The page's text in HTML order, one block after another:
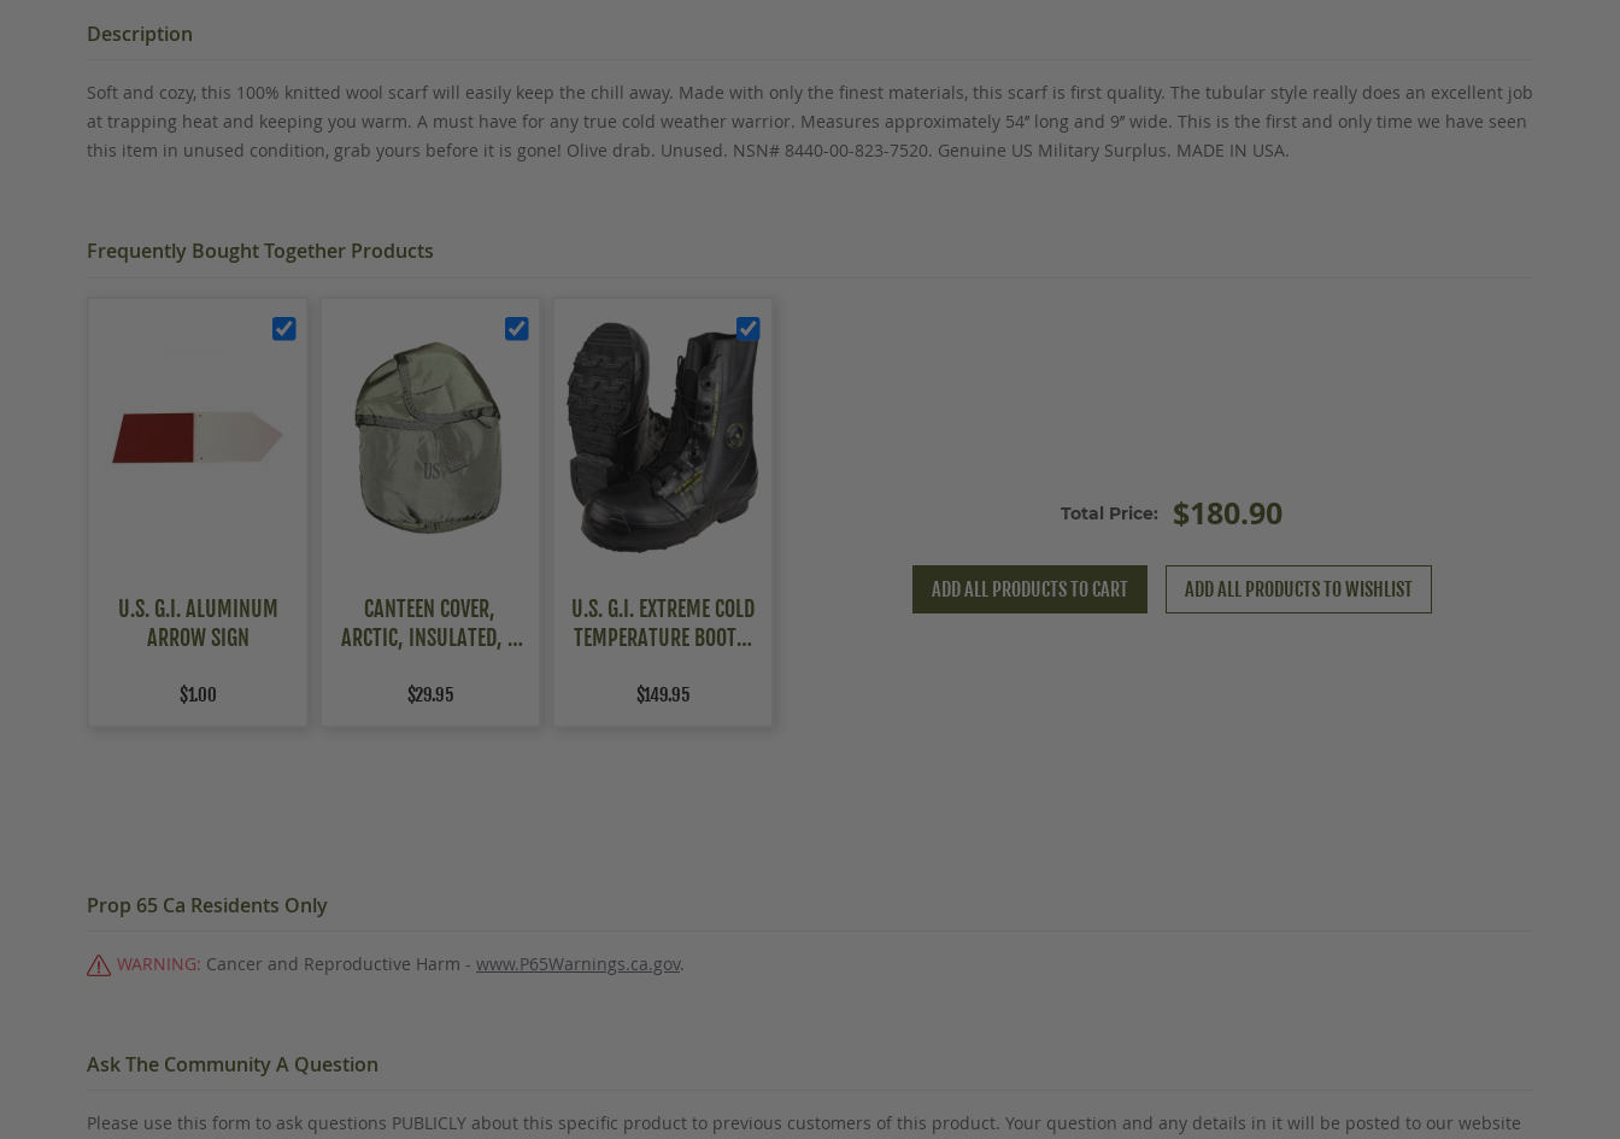
beginning
images
gallery
Description
Soft and cozy, this 100% knitted wool scarf will easily keep the chill away. Made with only the finest materials, this scarf is first quality. The tubular style really does an excellent job
at trapping heat and keeping you warm. A must have for any true cold weather warrior. Measures approximately 54’’ long and 9’’ wide. This is the first and only time we have seen
this item in unused condition, grab yours before it is gone! Olive drab. Unused. NSN# 8440-00-823-7520. Genuine US Military Surplus. MADE IN USA.
Frequently Bought Together Products
U.S. G.I. ALUMINUM
ARROW SIGN
$1.00
CANTEEN COVER,
ARCTIC, INSULATED, 2
$29.95
U.S. G.I. EXTREME COLD
TEMPERATURE BOOTS,
$149.95
Total Price: $180.90
ADD ALL PRODUCTS TO CART ADD ALL PRODUCTS TO WISHLIST
Prop 65 Ca Residents Only
WARNING: Cancer and Reproductive Harm - www.P65Warnings.ca.gov.
Ask The Community A Question
Please use this form to ask questions PUBLICLY about this specific product to previous customers of this product. Your question and any details in it will be posted to our website